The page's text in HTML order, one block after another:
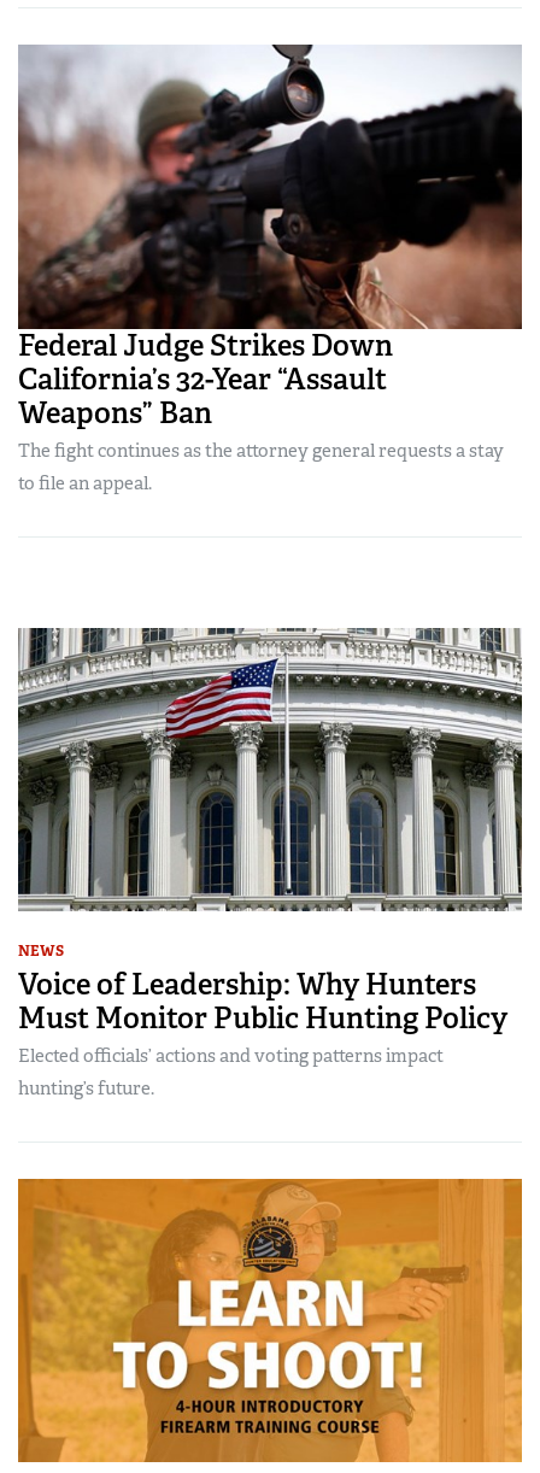
Federal Judge Strikes Down
California’s 32-Year “Assault
Weapons” Ban
The fight continues as the attorney general requests a stay
to file an appeal.
NEWS
Voice of Leadership: Why Hunters
Must Monitor Public Hunting Policy
Elected officials’ actions and voting patterns impact
hunting’s future.